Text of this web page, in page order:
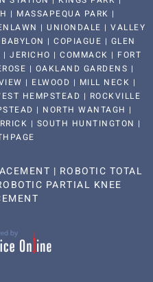
| MASSAPEQUA PARK |
| UNIONDALE | VALLEY
| COPIAGUE | GLEN
JERICHO | COMMACK | FORT
| OAKLAND GARDENS |
| ELWOOD | MILL NECK |
HEMPSTEAD | ROCKVILLE
| NORTH WANTAGH |
| SOUTH HUNTINGTON |
| ROBOTIC TOTAL
PARTIAL KNEE